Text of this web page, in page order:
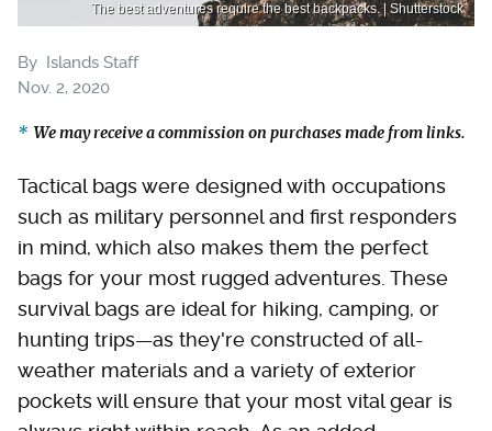
The best adventures require the best backpacks. | Shutterstock
By Islands Staff
Nov. 2, 2020
We may receive a commission on purchases made from links.
Tactical bags were designed with occupations
such as military personnel and first responders
in mind, which also makes them the perfect
bags for your most rugged adventures. These
survival bags are ideal for hiking, camping, or
hunting trips—as they're constructed of all-
weather materials and a variety of exterior
pockets will ensure that your most vital gear is